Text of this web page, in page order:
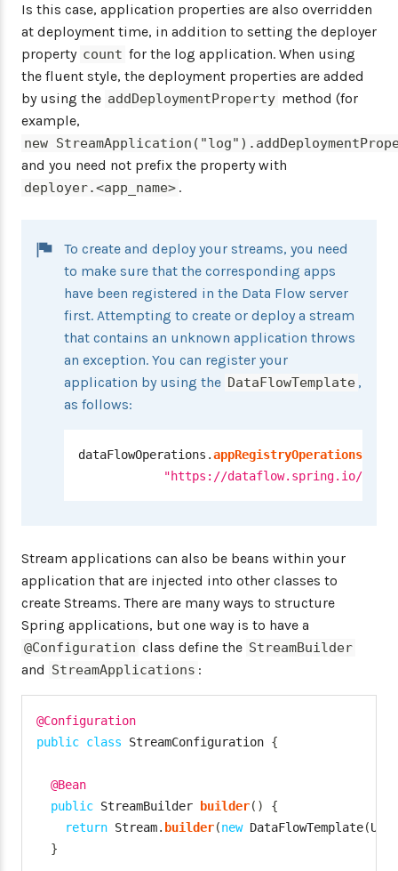
Is this case, application properties are also overridden
at deployment time, in addition to setting the deployer
property count for the log application. When using
the fluent style, the deployment properties are added
by using the addDeploymentProperty method (for
example,
new
and you need not prefix the property with
deployer.<app_name> .
To create and deploy your streams, you need
to make sure that the corresponding apps
have been registered in the Data Flow server
first. Attempting to create or deploy a stream
that contains an unknown application throws
an exception. You can register your
application by using the DataFlowTemplate ,
as follows:
dataFlowOperations .appRegistryOperations
"https://dataflow.spring.io/
Stream applications can also be beans within your
application that are injected into other classes to
create Streams. There are many ways to structure
Spring applications, but one way is to have a
@Configuration class define the StreamBuilder
and StreamApplications :
@Configuration
public class StreamConfiguration {
@Bean
public StreamBuilder builder( )
{
return Stream. builder(new DataFlowTemplate(URI
}